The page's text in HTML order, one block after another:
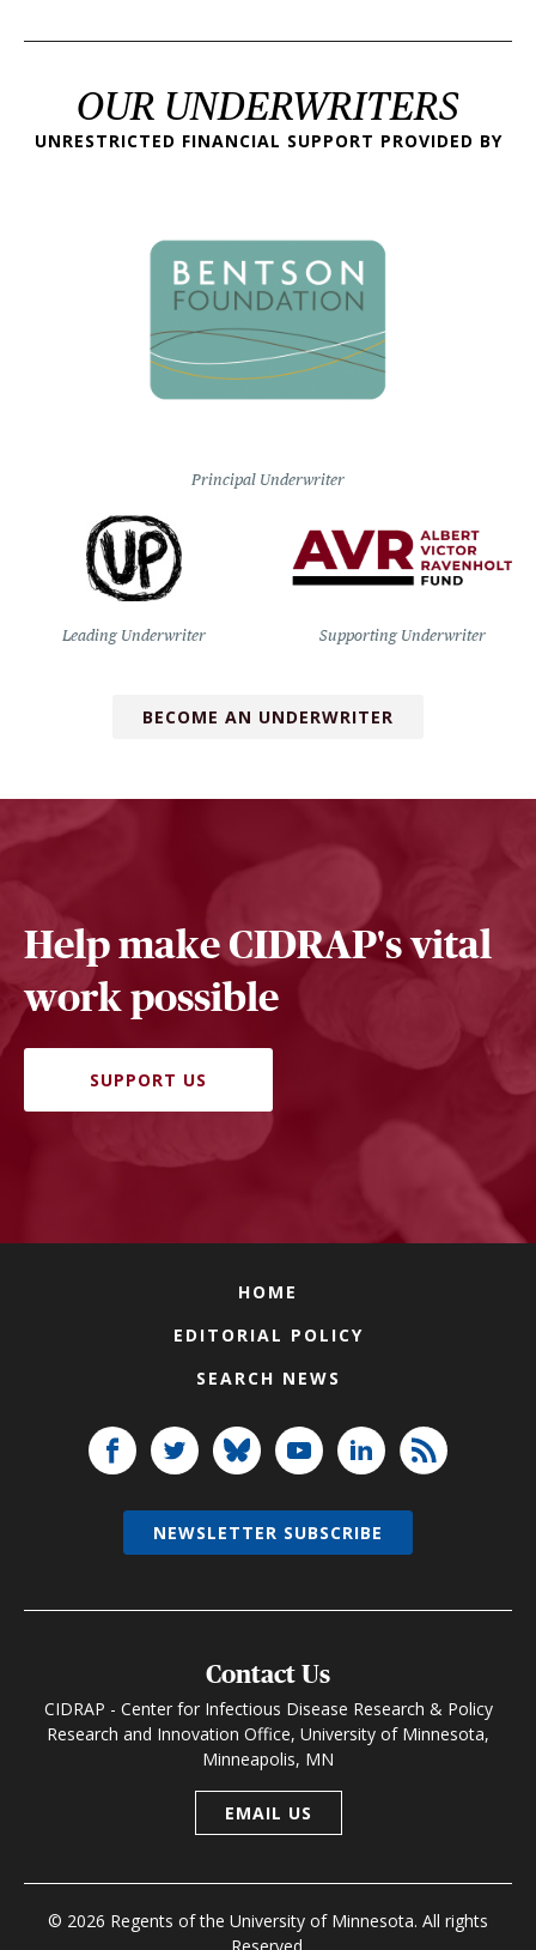
OUR UNDERWRITERS
UNRESTRICTED FINANCIAL SUPPORT PROVIDED BY
Principal Underwriter
Leading Underwriter Supporting Underwriter
BECOME AN UNDERWRITER
Help make CIDRAP's vital
work possible
SUPPORT US
HOME
EDITORIAL POLICY
SEARCH NEWS
Contact Us
CIDRAP - Center for Infectious Disease Research & Policy
Research and Innovation Office, University of Minnesota,
Minneapolis, MN
EMAIL US
© 2026 Regents of the University of Minnesota. All rights
NEWSLETTER SUBSCRIBE